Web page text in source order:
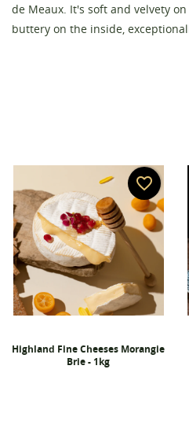
de Meaux. It's soft and velvety
buttery on the inside,
Highland Fine Cheeses Morangie
Brie - 1kg
favorite_border
Wishlist name
You need to be logged in